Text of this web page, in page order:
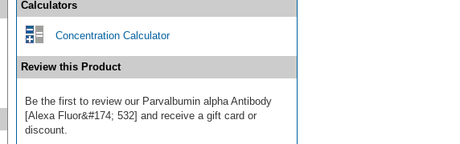
Calculators
Concentration Calculator
Review this Product
Be the first to review our Parvalbumin alpha Antibody
[Alexa Fluor&#174; 532] and receive a gift card or
discount.